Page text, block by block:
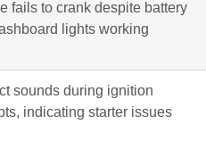
fails to crank despite battery
lights working
sounds during ignition
indicating starter issues